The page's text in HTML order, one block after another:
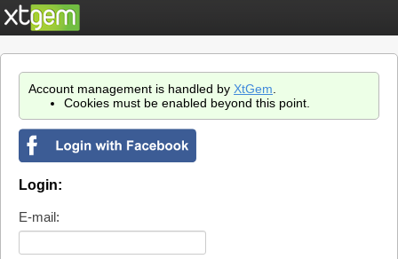
Account management is handled by XtGem
Cookies must be enabled beyond this point.
Login:
E-mail: